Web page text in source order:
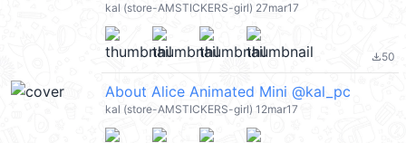
kal (store-AMSTICKERS-girl) 27mar17
file_download50
About Alice Animated Mini @kal_pc
kal (store-AMSTICKERS-girl) 12mar17